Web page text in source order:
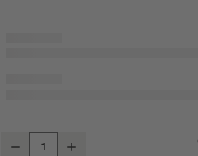
Extra-Large White Stoneware Berry Box
Decrease